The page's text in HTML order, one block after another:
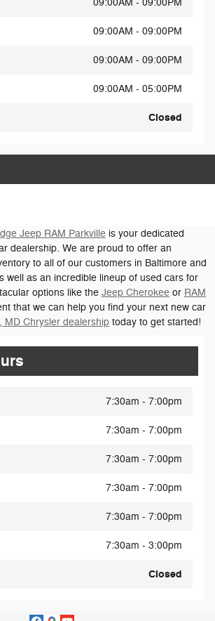
09:00AM - 09:00PM
09:00AM - 09:00PM
09:00AM - 09:00PM
09:00AM - 05:00PM
Closed
Jeep RAM Parkville is your dedicated
dealership. We are proud to offer an
to all of our customers in Baltimore and
well as an incredible lineup of used cars for
options like the Jeep Cherokee or RAM
that we can help you find your next new car
MD Chrysler dealership today to get started!
7:30am - 7:00pm
7:30am - 7:00pm
7:30am - 7:00pm
7:30am - 7:00pm
7:30am - 7:00pm
7:30am - 3:00pm
Closed